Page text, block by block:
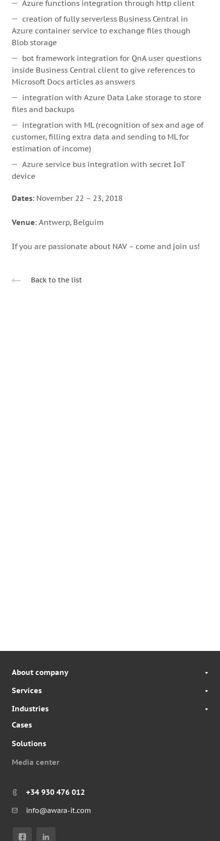
Azure functions integration through http client
creation of fully serverless Business Central in
Azure container service to exchange files though
Blob storage
bot framework integration for QnA user questions
inside Business Central client to give references to
Microsoft Docs articles as answers
integration with Azure Data Lake storage to store
files and backups
integration with ML (recognition of sex and age of
customer, filling extra data and sending to ML for
estimation of income)
Azure service bus integration with secret IoT
device
Dates: November 22 – 23, 2018
Venue: Antwerp, Belguim
If you are passionate about NAV – come and join us!
Back to the list
About company
Services
Industries
Cases
Solutions
Media center
+34 930 476 012
info@awara-it.com